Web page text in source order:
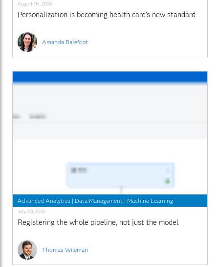
August 06, 2026
Personalization is becoming health care’s new standard
Amanda Barefoot
Advanced Analytics | Data Management | Machine Learning
July 30, 2026
Registering the whole pipeline, not just the model
Thomas Wileman